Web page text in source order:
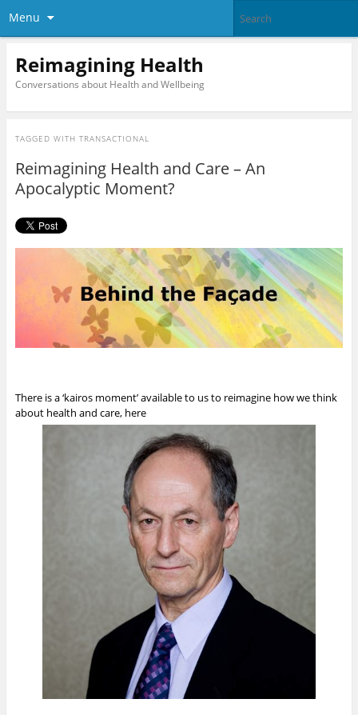
Menu
Reimagining Health
Conversations about Health and Wellbeing
TAGGED WITH TRANSACTIONAL
Reimagining Health and Care – An
Apocalyptic Moment?
There is a ‘kairos moment’ available to us to reimagine how we think
about health and care, here